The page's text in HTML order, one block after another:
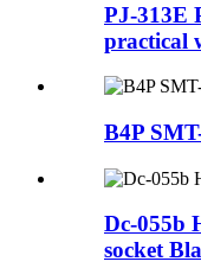
PJ-313E
practical
B4P
Dc-055b
socket